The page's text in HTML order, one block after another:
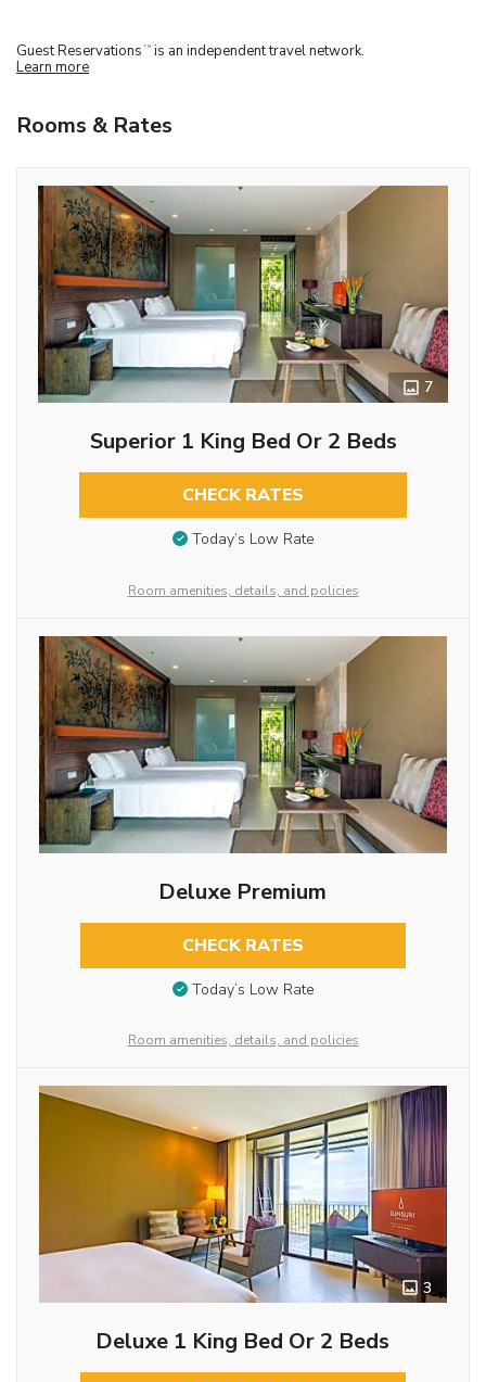
Guest Reservations TM is an independent travel network.
Learn more
Rooms & Rates
7
Superior 1 King Bed Or 2 Beds
CHECK RATES
Today’s Low Rate
Room amenities, details, and policies
Deluxe Premium
CHECK RATES
Today’s Low Rate
Room amenities, details, and policies
3
Deluxe 1 King Bed Or 2 Beds